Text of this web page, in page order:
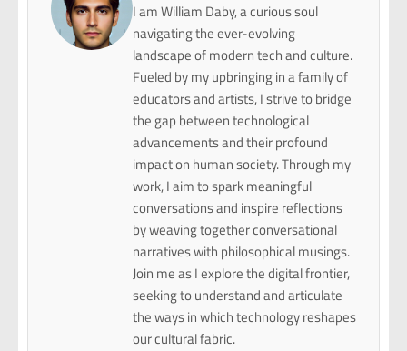
I am William Daby, a curious soul
navigating the ever-evolving
landscape of modern tech and culture.
Fueled by my upbringing in a family of
educators and artists, I strive to bridge
the gap between technological
advancements and their profound
impact on human society. Through my
work, I aim to spark meaningful
conversations and inspire reflections
by weaving together conversational
narratives with philosophical musings.
Join me as I explore the digital frontier,
seeking to understand and articulate
the ways in which technology reshapes
our cultural fabric.